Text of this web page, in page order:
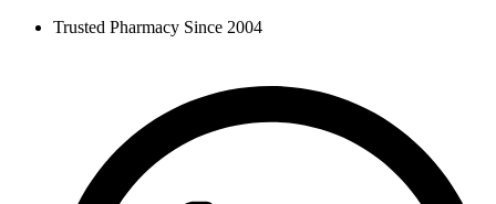
Skip
Trusted Pharmacy Since 2004